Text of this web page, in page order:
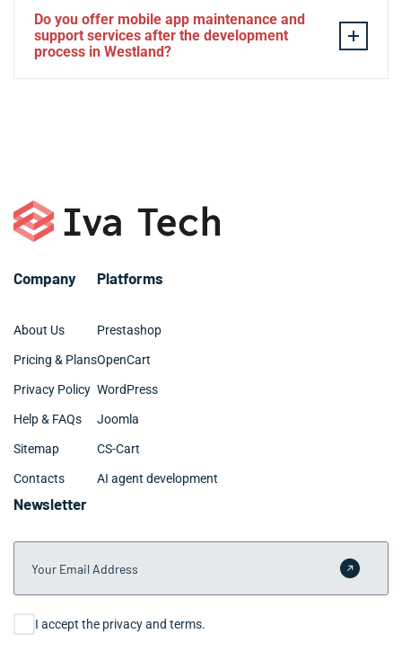
then quickly deploy your finished apps to Android/iOS.
Do you offer mobile app maintenance and
support services after the development
process in Westland?
Company
About Us
Pricing & Plans
Privacy Policy
Help & FAQs
Sitemap
Contacts
Platforms
Prestashop
OpenCart
WordPress
Joomla
CS-Cart
AI agent development
Newsletter
Your Email Address
Submit
Consent
I accept the privacy and terms.